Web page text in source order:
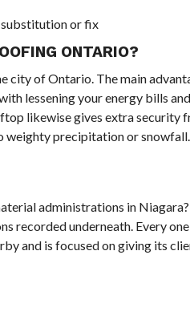
or fix
ONTARIO?
city of Ontario. The main
lessening your energy bills
likewise gives extra security
weighty precipitation or snowfall.
administrations in
recorded underneath. Every
and is focused on giving its